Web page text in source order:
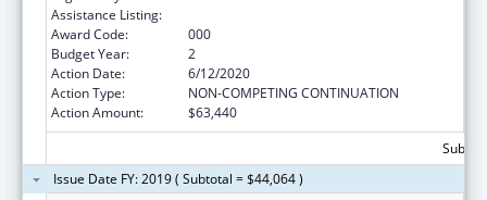
Assistance Listing:
Award Code:
000
Budget Year:
2
Action Date:
6/12/2020
Action Type:
NON-COMPETING CONTINUATION
Action Amount:
$63,440
Issue Date FY: 2019 ( Subtotal = $44,064 )